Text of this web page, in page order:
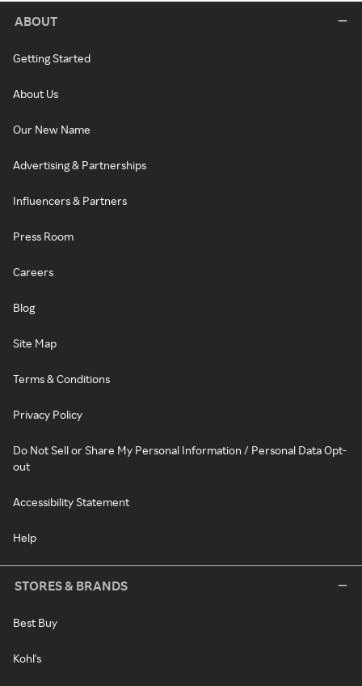
ABOUT
Getting Started
About Us
Our New Name
Advertising & Partnerships
Influencers & Partners
Press Room
Careers
Blog
Site Map
Terms & Conditions
Privacy Policy
Do Not Sell or Share My Personal Information / Personal Data Opt-
out
Accessibility Statement
Help
STORES & BRANDS
Best Buy
Kohl's